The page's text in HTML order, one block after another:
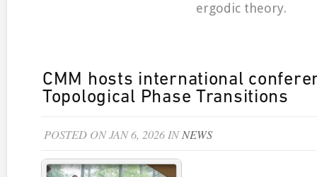
ergodic theory.
CMM hosts international
Topological Phase Transitions
POSTED ON JAN 6, 2026 INNEWS